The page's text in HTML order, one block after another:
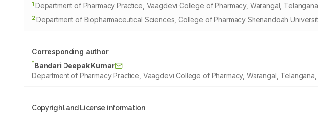
1Department of Pharmacy Practice, Vaagdevi College of Pharmacy, Warangal,
2Department of Biopharmaceutical Sciences, College of Pharmacy Shenandoah
Corresponding author
*Bandari Deepak Kumar
Department of Pharmacy Practice, Vaagdevi College of Pharmacy, Warangal, Telangana,
Copyright and License information